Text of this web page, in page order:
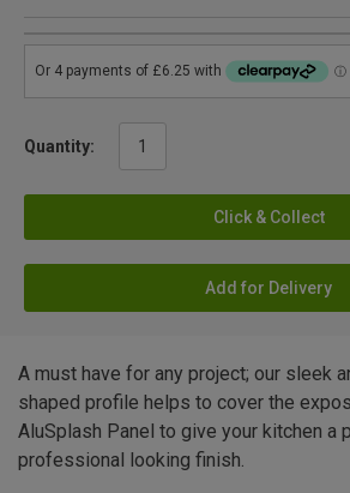
Quantity:
Click & Collect
Add for Delivery
A must have for any project; our sleek
shaped profile helps to cover the
AluSplash Panel to give your kitchen a
professional looking finish.